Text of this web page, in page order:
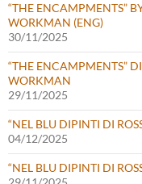
“THE ENCAMPMENTS”
WORKMAN (ENG)
30/11/2025
“THE ENCAMPMENTS”
WORKMAN
29/11/2025
“NEL BLU DIPINTI DI
04/12/2025
“NEL BLU DIPINTI DI